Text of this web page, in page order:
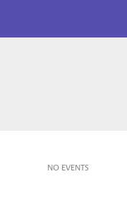
NO EVENTS